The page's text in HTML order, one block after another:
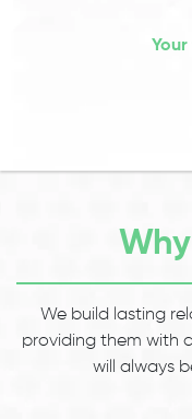
We build lasting
providing them with
will always